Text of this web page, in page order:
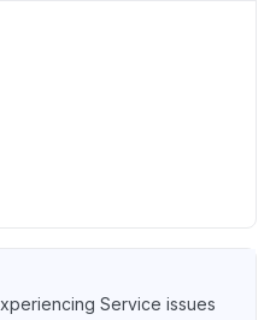
Service issues